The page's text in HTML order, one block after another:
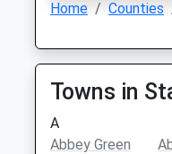
Home Counties
Towns in
A
Abbey Green